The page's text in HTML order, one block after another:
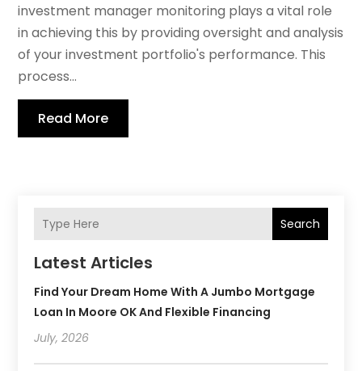
investment manager monitoring plays a vital role
in achieving this by providing oversight and analysis
of your investment portfolio's performance. This
process...
Read More
Search
Latest Articles
Find Your Dream Home With A Jumbo Mortgage
Loan In Moore OK And Flexible Financing
July, 2026